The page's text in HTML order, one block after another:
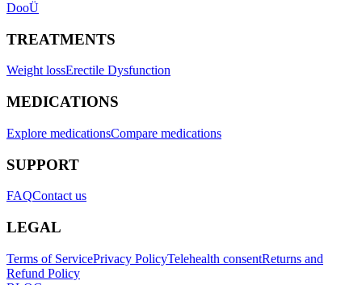
DooÜ
TREATMENTS
Weight lossErectile Dysfunction
MEDICATIONS
Explore medicationsCompare medications
SUPPORT
FAQContact us
LEGAL
Terms of ServicePrivacy PolicyTelehealth consentReturns and
Refund Policy